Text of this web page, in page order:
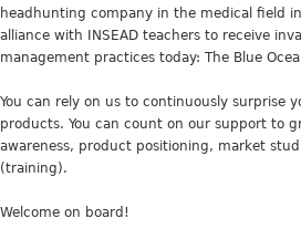
headhunting company in the medical field
alliance with INSEAD teachers to receive
management practices today: The Blue
You can rely on us to continuously surprise
products. You can count on our support to
awareness, product positioning, market
(training).
Welcome on board!